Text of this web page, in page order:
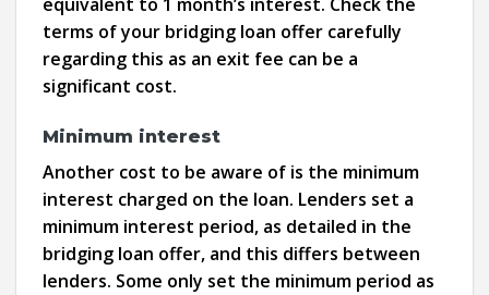
terms of your bridging loan offer carefully
regarding this as an exit fee can be a
significant cost.
Minimum interest
Another cost to be aware of is the minimum
interest charged on the loan. Lenders set a
minimum interest period, as detailed in the
bridging loan offer, and this differs between
lenders. Some only set the minimum period as